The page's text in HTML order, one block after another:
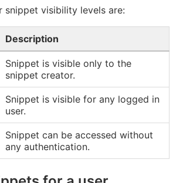
snippet visibility levels are:
Description
Snippet is visible only to the
snippet creator.
Snippet is visible for any logged in
user.
Snippet can be accessed without
any authentication.